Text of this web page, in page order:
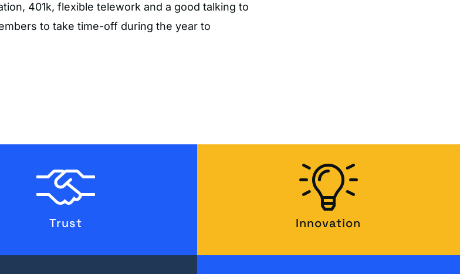
401k, flexible telework and a good talking to
to take time-off during the year to
Trust Innovation